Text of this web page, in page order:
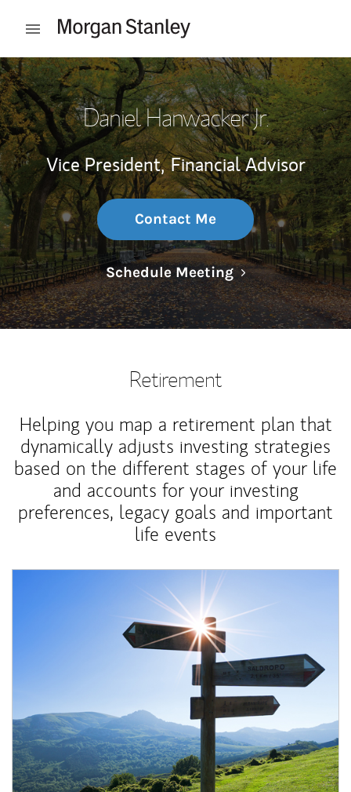
Open mobile menu
Return to Nav
Daniel Hanwacker Jr.
Vice President, Financial Advisor
Contact Me
Schedule MeetingLink Opens in
Retirement
Helping you map a retirement plan that
dynamically adjusts investing strategies
based on the different stages of your life
and accounts for your investing
preferences, legacy goals and important
life events